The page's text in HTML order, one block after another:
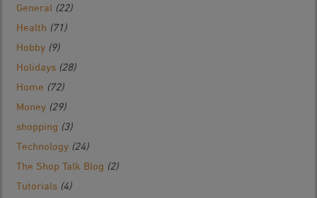
General (22)
Health (71)
Hobby (9)
Holidays (28)
Home (72)
Money (29)
shopping (3)
Technology (24)
The Shop Talk Blog (2)
Tutorials (4)